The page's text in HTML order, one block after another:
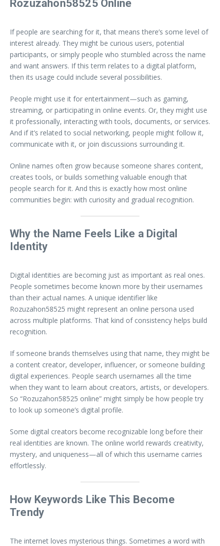
Rozuzahon58525 Online
If people are searching for it, that means there’s some level of
interest already. They might be curious users, potential
participants, or simply people who stumbled across the name
and want answers. If this term relates to a digital platform,
then its usage could include several possibilities.
People might use it for entertainment—such as gaming,
streaming, or participating in online events. Or, they might use
it professionally, interacting with tools, documents, or services.
And if it’s related to social networking, people might follow it,
communicate with it, or join discussions surrounding it.
Online names often grow because someone shares content,
creates tools, or builds something valuable enough that
people search for it. And this is exactly how most online
communities begin: with curiosity and gradual recognition.
Why the Name Feels Like a Digital
Identity
Digital identities are becoming just as important as real ones.
People sometimes become known more by their usernames
than their actual names. A unique identifier like
Rozuzahon58525 might represent an online persona used
across multiple platforms. That kind of consistency helps build
recognition.
If someone brands themselves using that name, they might be
a content creator, developer, influencer, or someone building
digital experiences. People search usernames all the time
when they want to learn about creators, artists, or developers.
So “Rozuzahon58525 online” might simply be how people try
to look up someone’s digital profile.
Some digital creators become recognizable long before their
real identities are known. The online world rewards creativity,
mystery, and uniqueness—all of which this username carries
effortlessly.
How Keywords Like This Become
Trendy
The internet loves mysterious things. Sometimes a word with